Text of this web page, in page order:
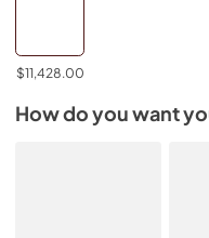
$11,428.00
How do you want